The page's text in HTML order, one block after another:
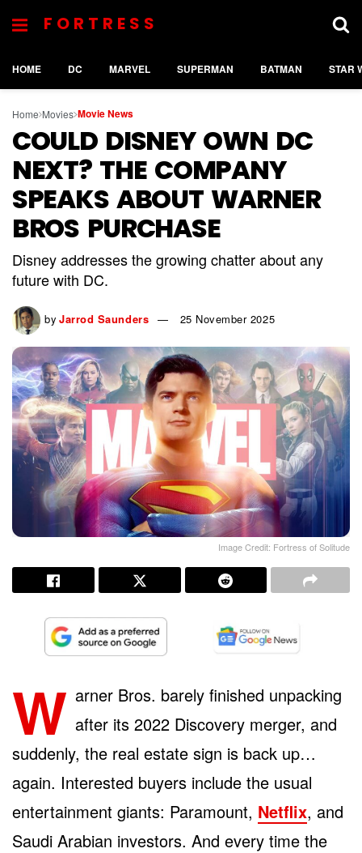
FORTRESS
HOME DC MARVEL SUPERMAN BATMAN STAR
Home Movies Movie News
COULD DISNEY OWN DC
NEXT? THE COMPANY
SPEAKS ABOUT WARNER
BROS PURCHASE
Disney addresses the growing chatter about any
future with DC.
by Jarrod Saunders 25 November 2025
Image Credit: Fortress of Solitude
W arner Bros. barely finished unpacking
after its 2022 Discovery merger, and
suddenly, the real estate sign is back up…
again. Interested buyers include the usual
entertainment giants: Paramount, Netflix, and
Saudi Arabian investors. And every time the